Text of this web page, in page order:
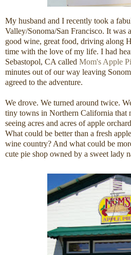
My husband and I recently took a
Valley/Sonoma/San Francisco. It
good wine, great food, driving along
time with the love of my life. I had
Sebastopol, CA called Mom's Apple
minutes out of our way leaving
agreed to the adventure.
We drove. We turned around twice.
tiny towns in Northern California that
seeing acres and acres of apple
What could be better than a fresh
wine country? And what could be
cute pie shop owned by a sweet lady